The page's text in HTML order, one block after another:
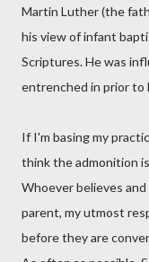
Martin Luther (the
his view of infant
Scriptures. He was
entrenched in prior to
If I'm basing my
think the admonition
Whoever believes
parent, my utmost
before they are